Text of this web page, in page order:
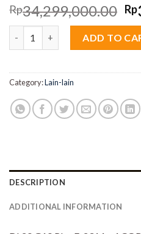
Rp34,299,000.00 Rp
ADD TO
Category:Lain-lain
DESCRIPTION
ADDITIONAL INFORMATION